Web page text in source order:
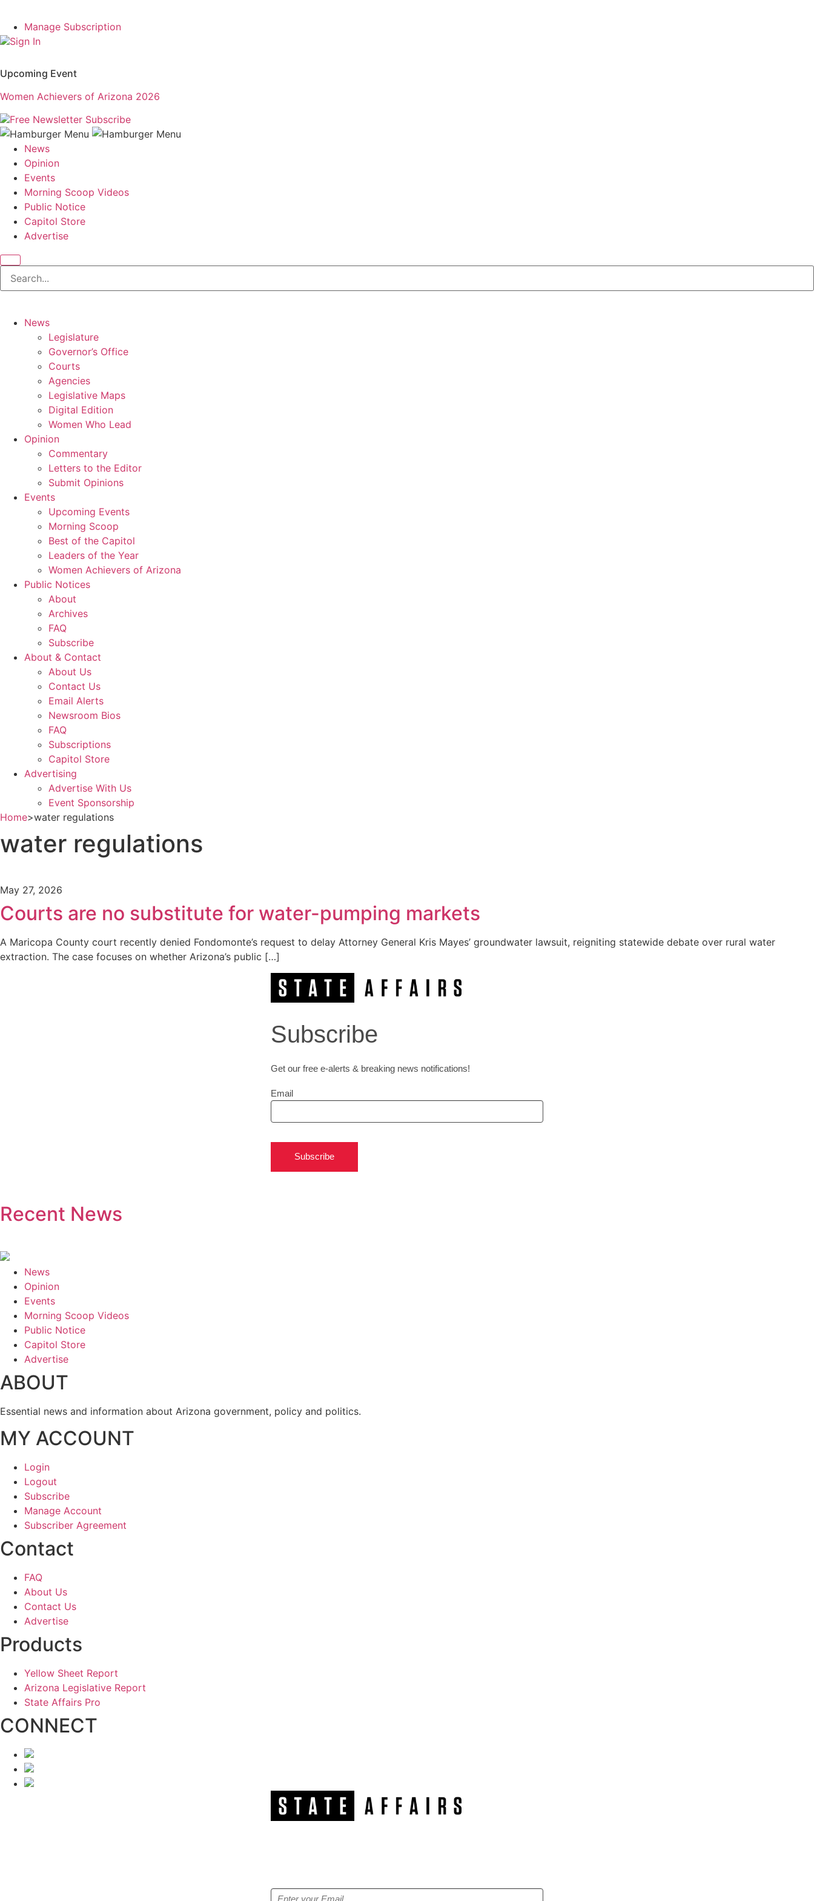
Manage Subscription
Sign In
Upcoming Event
Women Achievers of Arizona 2026
Free Newsletter Subscribe
News
Opinion
Events
Morning Scoop Videos
Public Notice
Capitol Store
Advertise
News
Legislature
Governor’s Office
Courts
Agencies
Legislative Maps
Digital Edition
Women Who Lead
Opinion
Commentary
Letters to the Editor
Submit Opinions
Events
Upcoming Events
Morning Scoop
Best of the Capitol
Leaders of the Year
Women Achievers of Arizona
Public Notices
About
Archives
FAQ
Subscribe
About & Contact
About Us
Contact Us
Email Alerts
Newsroom Bios
FAQ
Subscriptions
Capitol Store
Advertising
Advertise With Us
Event Sponsorship
Home>water regulations
water regulations
May 27, 2026
Courts are no substitute for water-pumping markets
A Maricopa County court recently denied Fondomonte’s request to delay Attorney General Kris Mayes’ groundwater lawsuit, reigniting statewide debate over rural water
extraction. The case focuses on whether Arizona’s public […]
Subscribe
Get our free e-alerts & breaking news notifications!
Email
Subscribe
Recent News
News
Opinion
Events
Morning Scoop Videos
Public Notice
Capitol Store
Advertise
ABOUT
Essential news and information about Arizona government, policy and politics.
MY ACCOUNT
Login
Logout
Subscribe
Manage Account
Subscriber Agreement
Contact
FAQ
About Us
Contact Us
Advertise
Products
Yellow Sheet Report
Arizona Legislative Report
State Affairs Pro
CONNECT